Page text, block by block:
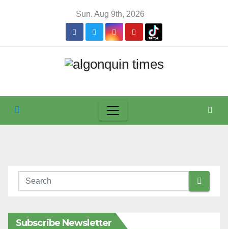
Sun. Aug 9th, 2026
Subscribe Newsletter